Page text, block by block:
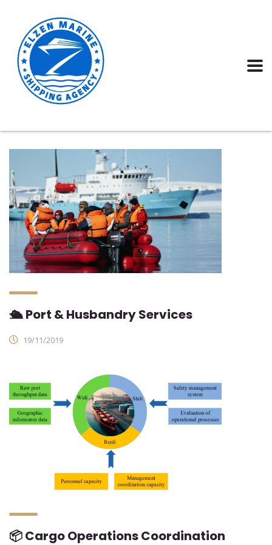
🛳 Port & Husbandry Services
19/11/2019
📦 Cargo Operations Coordination